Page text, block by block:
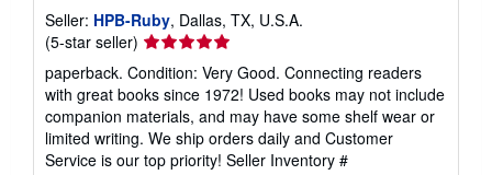
Seller: HPB-Ruby, Dallas, TX, U.S.A.
(5-star seller) Seller
rating
5
out
of
5
paperback. Condition: Very Good. Connecting readers
with great books since 1972! Used books may not include
companion materials, and may have some shelf wear or
limited writing. We ship orders daily and Customer
Service is our top priority! Seller Inventory #